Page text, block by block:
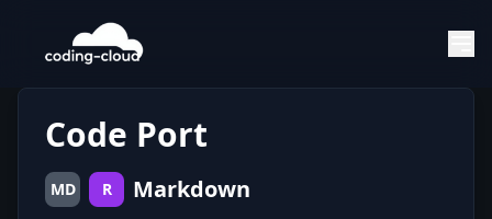
Code Port
MD R Markdown